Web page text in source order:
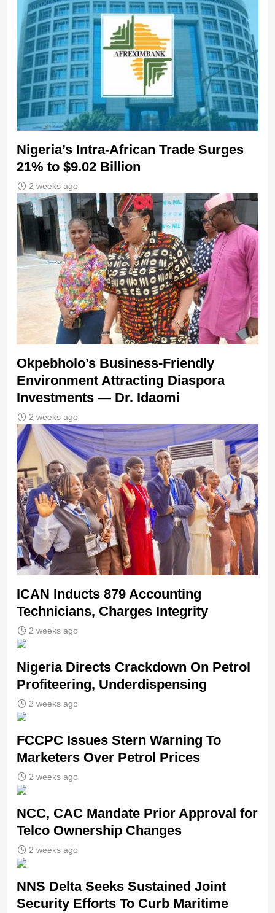
Nigeria’s Intra-African Trade Surges
21% to $9.02 Billion
2 weeks ago
Okpebholo’s Business-Friendly
Environment Attracting Diaspora
Investments — Dr. Idaomi
2 weeks ago
ICAN Inducts 879 Accounting
Technicians, Charges Integrity
2 weeks ago
Nigeria Directs Crackdown On Petrol
Profiteering, Underdispensing
2 weeks ago
FCCPC Issues Stern Warning To
Marketers Over Petrol Prices
2 weeks ago
NCC, CAC Mandate Prior Approval for
Telco Ownership Changes
2 weeks ago
NNS Delta Seeks Sustained Joint
Security Efforts To Curb Maritime